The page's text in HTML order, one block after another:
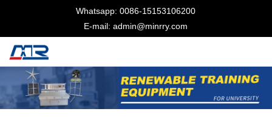
Whatsapp: 0086-15153106200
E-mail: admin@minrry.com